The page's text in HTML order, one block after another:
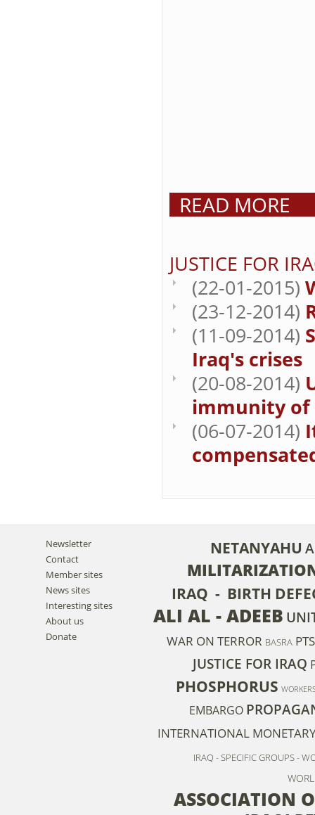
READ MORE
JUSTICE FOR
(22-01-2015)
(23-12-2014)
(11-09-2014)
Iraq's crises
(20-08-2014)
immunity of
(06-07-2014)
Newsletter
Contact
Member sites
News sites
Interesting sites
About us
Donate
NETANYAHU
IRAQ - BIRTH
ALI AL - ADEEB
WAR ON TERROR BASRA
JUSTICE FOR IRAQ
PHOSPHORUS
EMBARGO
INTERNATIONAL
IRAQ - SPECIFIC GROUPS -
ASSOCIATION